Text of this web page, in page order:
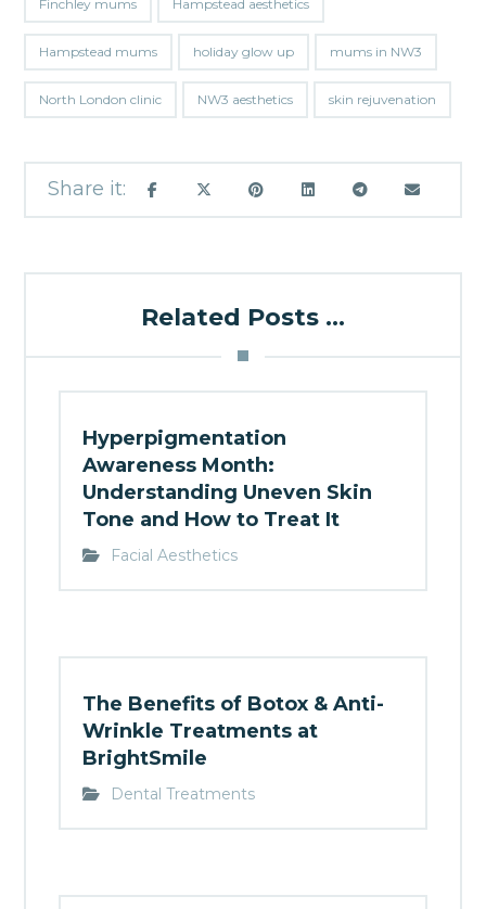
Finchley mums Hampstead aesthetics
Hampstead mums holiday glow up mums in NW3
North London clinic NW3 aesthetics skin rejuvenation
Related Posts ...
Hyperpigmentation
Awareness Month:
Understanding Uneven Skin
Tone and How to Treat It
Facial Aesthetics
The Benefits of Botox & Anti-
Wrinkle Treatments at
BrightSmile
Dental Treatments